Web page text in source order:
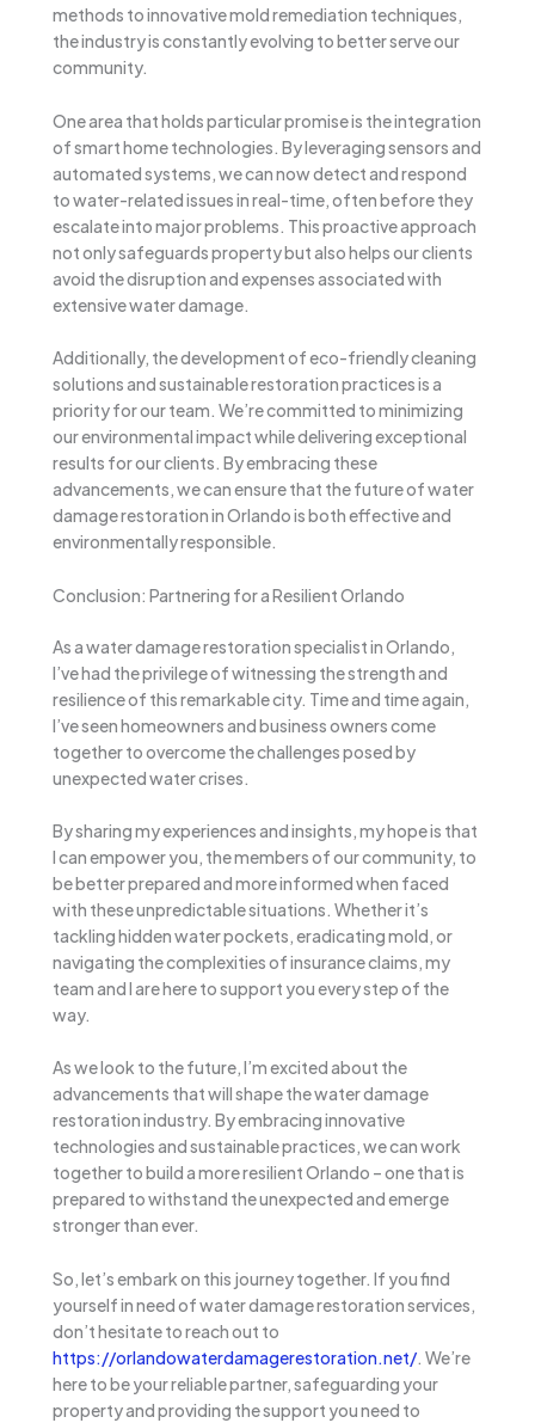
methods to innovative mold remediation techniques,
the industry is constantly evolving to better serve our
community.
One area that holds particular promise is the integration
of smart home technologies. By leveraging sensors and
automated systems, we can now detect and respond
to water-related issues in real-time, often before they
escalate into major problems. This proactive approach
not only safeguards property but also helps our clients
avoid the disruption and expenses associated with
extensive water damage.
Additionally, the development of eco-friendly cleaning
solutions and sustainable restoration practices is a
priority for our team. We’re committed to minimizing
our environmental impact while delivering exceptional
results for our clients. By embracing these
advancements, we can ensure that the future of water
damage restoration in Orlando is both effective and
environmentally responsible.
Conclusion: Partnering for a Resilient Orlando
As a water damage restoration specialist in Orlando,
I’ve had the privilege of witnessing the strength and
resilience of this remarkable city. Time and time again,
I’ve seen homeowners and business owners come
together to overcome the challenges posed by
unexpected water crises.
By sharing my experiences and insights, my hope is that
I can empower you, the members of our community, to
be better prepared and more informed when faced
with these unpredictable situations. Whether it’s
tackling hidden water pockets, eradicating mold, or
navigating the complexities of insurance claims, my
team and I are here to support you every step of the
way.
As we look to the future, I’m excited about the
advancements that will shape the water damage
restoration industry. By embracing innovative
technologies and sustainable practices, we can work
together to build a more resilient Orlando – one that is
prepared to withstand the unexpected and emerge
stronger than ever.
So, let’s embark on this journey together. If you find
yourself in need of water damage restoration services,
don’t hesitate to reach out to
https://orlandowaterdamagerestoration.net/. We’re
here to be your reliable partner, safeguarding your
property and providing the support you need to